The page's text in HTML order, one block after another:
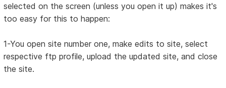
selected on the screen (unless you open it up) makes it's
too easy for this to happen:
1-You open site number one, make edits to site, select
respective ftp profile, upload the updated site, and close
the site.